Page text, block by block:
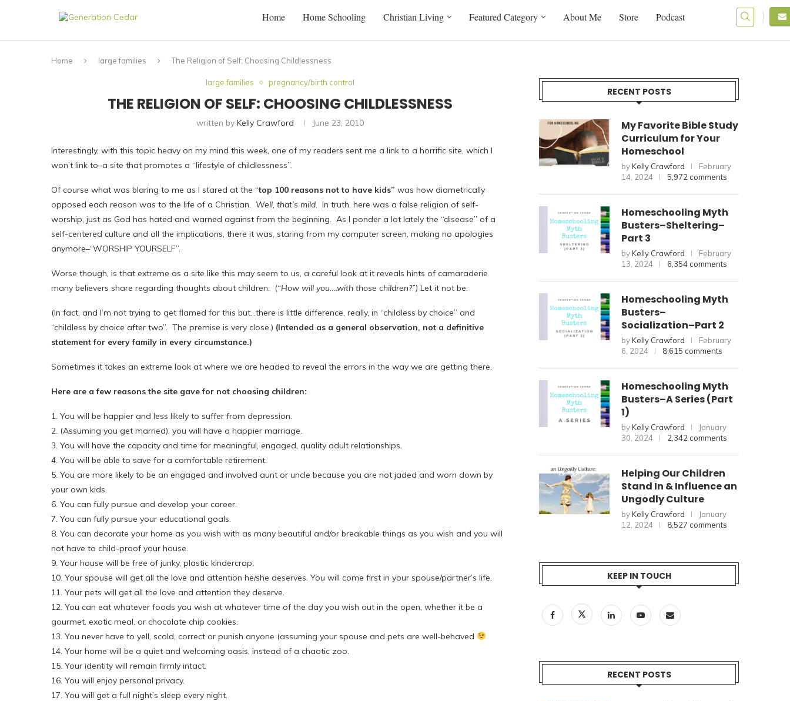
Home Home Schooling Christian Living Featured Category About Me Store Podcast
Home large families The Religion of Self: Choosing Childlessness
large families pregnancy/birth control
THE RELIGION OF SELF: CHOOSING CHILDLESSNESS
written byKelly Crawford June 23, 2010
Interestingly, with this topic heavy on my mind this week, one of my readers sent me a link to a horrific site, which I
won’t link to–a site that promotes a “lifestyle of childlessness”.
Of course what was blaring to me as I stared at the “top 100 reasons not to have kids” was how diametrically
opposed each reason was to the life of a Christian. Well, that’s mild. In truth, here was a false religion of self-
worship, just as God has hated and warned against from the beginning. As I ponder a lot lately the “disease” of a
self-centered culture and all the implications, there it was, staring from my computer screen, making no apologies
anymore–“WORSHIP YOURSELF”.
Worse though, is that extreme as a site like this may seem to us, a careful look at it reveals hints of camaraderie
many believers share regarding thoughts about children. (“How will you….with those children?”) Let it not be.
(In fact, and I’m not trying to get flamed for this but…there is little difference, really, in “childless by choice” and
“childless by choice after two”. The premise is very close.) (Intended as a general observation, not a definitive
statement for every family in every circumstance.)
Sometimes it takes an extreme look at where we are headed to reveal the errors in the way we are getting there.
Here are a few reasons the site gave for not choosing children:
1. You will be happier and less likely to suffer from depression.
2. (Assuming you get married), you will have a happier marriage.
3. You will have the capacity and time for meaningful, engaged, quality adult relationships.
4. You will be able to save for a comfortable retirement.
5. You are more likely to be an engaged and involved aunt or uncle because you are not jaded and worn down by
your own kids.
6. You can fully pursue and develop your career.
7. You can fully pursue your educational goals.
8. You can decorate your home as you wish with as many beautiful and/or breakable things as you wish and you will
not have to child-proof your house.
9. Your house will be free of junky, plastic kindercrap.
10. Your spouse will get all the love and attention he/she deserves. You will come first in your spouse/partner’s life.
11. Your pets will get all the love and attention they deserve.
12. You can eat whatever foods you wish at whatever time of the day you wish out in the open, whether it be a
gourmet, exotic meal, or chocolate chip cookies.
13. You never have to yell, scold, correct or punish anyone (assuming your spouse and pets are well-behaved
14. Your home will be a quiet and welcoming oasis, instead of a chaotic zoo.
15. Your identity will remain firmly intact.
16. You will enjoy personal privacy.
17. You will get a full night’s sleep every night.
RECENT POSTS
My Favorite Bible Study
Curriculum for Your
Homeschool
byKelly Crawford
February
14, 2024
5,972 comments
Homeschooling Myth
Busters–Sheltering–
Part 3
byKelly Crawford
February
13, 2024
6,354 comments
Homeschooling Myth
Busters–
Socialization–Part 2
byKelly Crawford
February
6, 2024
8,615 comments
Homeschooling Myth
Busters–A Series (Part
1)
byKelly Crawford
January
30, 2024
2,342 comments
Helping Our Children
Stand In & Influence an
Ungodly Culture
byKelly Crawford
January
12, 2024
8,527 comments
KEEP IN TOUCH
RECENT POSTS